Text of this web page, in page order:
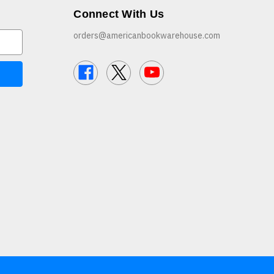
Connect With Us
orders@americanbookwarehouse.com